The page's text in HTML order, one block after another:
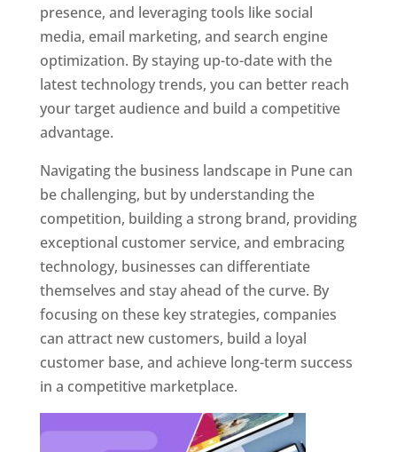
presence, and leveraging tools like social
media, email marketing, and search engine
optimization. By staying up-to-date with the
latest technology trends, you can better reach
your target audience and build a competitive
advantage.
Navigating the business landscape in Pune can
be challenging, but by understanding the
competition, building a strong brand, providing
exceptional customer service, and embracing
technology, businesses can differentiate
themselves and stay ahead of the curve. By
focusing on these key strategies, companies
can attract new customers, build a loyal
customer base, and achieve long-term success
in a competitive marketplace.